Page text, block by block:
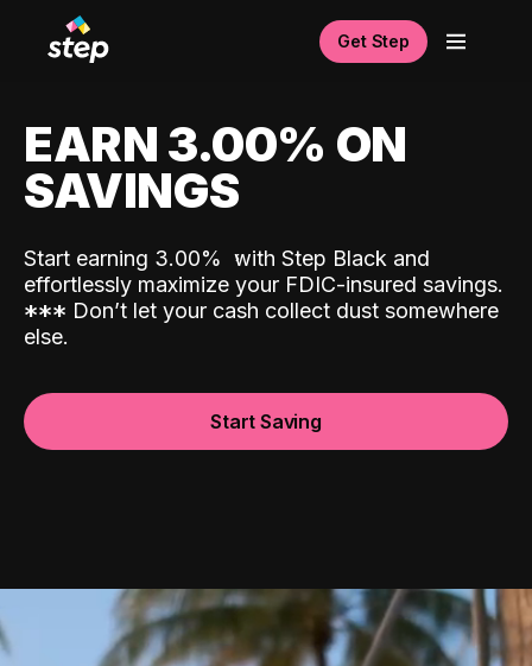
Get Step
EARN 3.00% ON
SAVINGS
Start earning 3.00% with Step Black and
effortlessly maximize your FDIC-insured savings.
*** Don’t let your cash collect dust somewhere
else.
Start Saving